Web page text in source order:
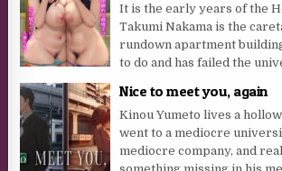
It is the early years of the
Takumi Nakama is the
rundown apartment
to do and has failed the
Nice to meet you, again
Kinou Yumeto lives a
went to a mediocre
mediocre company, and